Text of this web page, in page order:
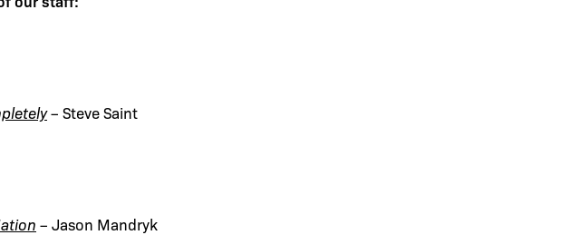
– Steve Saint
– Jason Mandryk